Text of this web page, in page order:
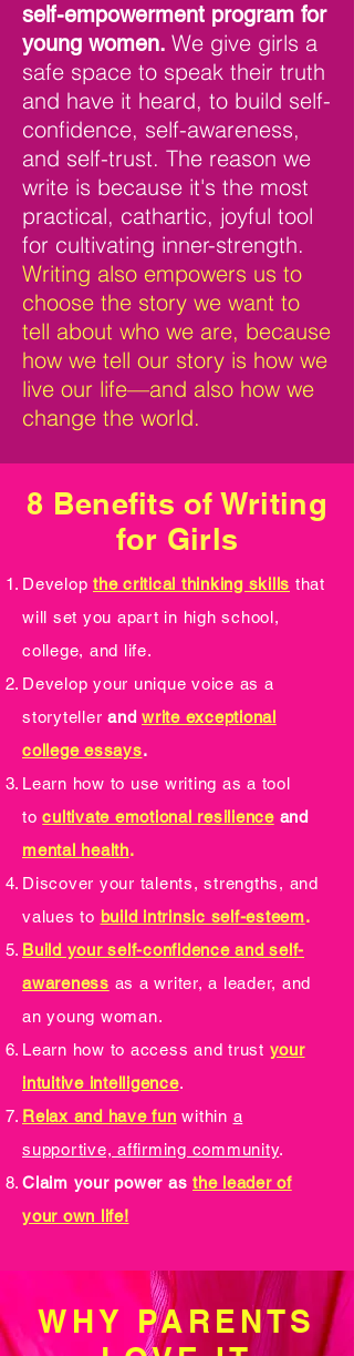
self-empowerment program for
young women. We give girls a
safe space to speak their truth
and have it heard, to build self-
confidence, self-awareness,
and self-trust. The reason we
write is because it's the most
practical, cathartic, joyful tool
for cultivating inner-strength.
Writing also empowers us to
choose the story we want to
tell about who we are, because
how we tell our story is how we
live our life—and also how we
change the world.
8 Benefits of Writing
for Girls
Develop the critical thinking skills that
will set you apart in high school,
college, and life.
Develop your unique voice as a
storyteller and write exceptional
college essays.
Learn how to use writing as a tool
tocultivate emotional resilience and
mental health.
Discover your talents, strengths, and
values to build intrinsic self-esteem.
Build your self-confidence and self-
awareness as a writer, a leader, and
an young woman.
Learn how to access and trust your
intuitive intelligence.
Relax and have fun within a
supportive, affirming community.
Claim your power as the leader of
your own life!
WHY PARENTS